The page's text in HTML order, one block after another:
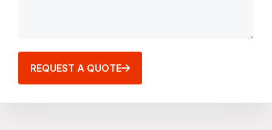
REQUEST A QUOTE